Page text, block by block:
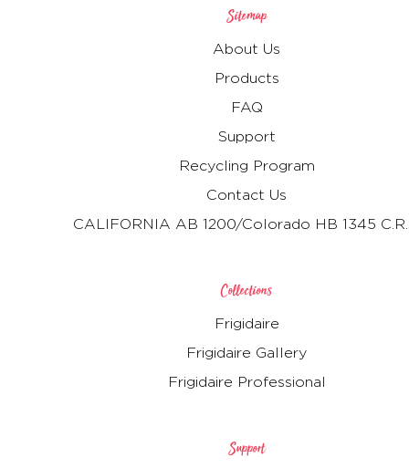
Sitemap
About Us
Products
FAQ
Support
Recycling Program
Contact Us
CALIFORNIA AB 1200/Colorado HB 1345
Collections
Frigidaire
Frigidaire Gallery
Frigidaire Professional
Support